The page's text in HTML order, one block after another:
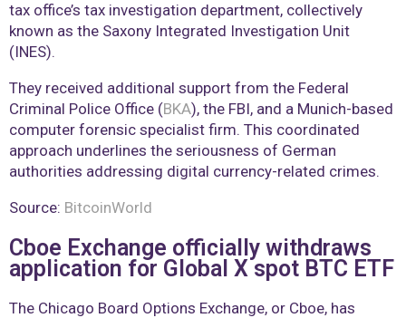
tax office’s tax investigation department, collectively
known as the Saxony Integrated Investigation Unit
(INES).
They received additional support from the Federal
Criminal Police Office (BKA), the FBI, and a Munich-based
computer forensic specialist firm. This coordinated
approach underlines the seriousness of German
authorities addressing digital currency-related crimes.
Source: BitcoinWorld
Cboe Exchange officially withdraws
application for Global X spot BTC ETF
The Chicago Board Options Exchange, or Cboe, has